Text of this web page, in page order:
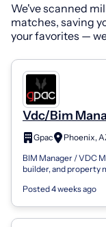
We've scanned
matches, saving
your favorites —
Vdc/Bim
Gpac
Phoenix,
BIM Manager / VDC
builder, and property
Posted 4 weeks ago